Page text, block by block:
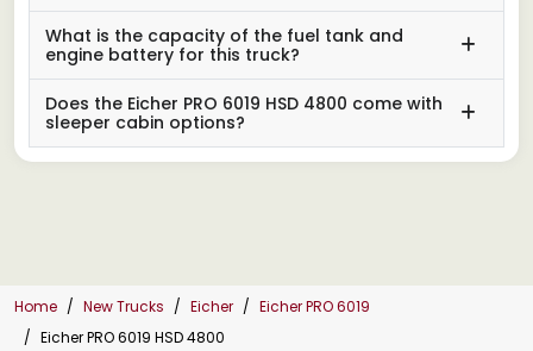
What is the capacity of the fuel tank and
engine battery for this truck?
Does the Eicher PRO 6019 HSD 4800 come with
sleeper cabin options?
Home New Trucks Eicher
Eicher PRO 6019
Eicher PRO 6019 HSD 4800